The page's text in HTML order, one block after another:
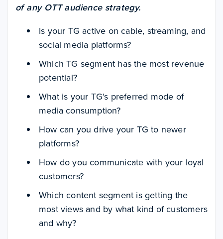
of any OTT audience strategy.
Is your TG active on cable, streaming, and
social media platforms?
Which TG segment has the most revenue
potential?
What is your TG’s preferred mode of
media consumption?
How can you drive your TG to newer
platforms?
How do you communicate with your loyal
customers?
Which content segment is getting the
most views and by what kind of customers
and why?